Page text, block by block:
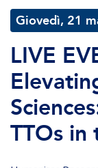
Giovedì, 21
LIVE
TTOs